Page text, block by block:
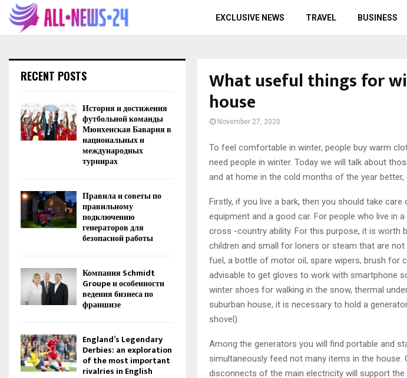
EXCLUSIVE NEWS TRAVEL BUSINESS
What useful things for
house
November 27, 2020
To feel comfortable in winter, people buy warm
need people in winter. Today we will talk about
and at home in the cold months of the year better,
Firstly, if you live a bark, then you should take
equipment and a good car. For people who live in
cross -country ability. For this purpose, it is worth
children and small for loners or steam that are
fuel, a bottle of motor oil, spare wipers, brush for
advisable to get gloves to work with smartphone
winter shoes for walking in the snow, thermal
suburban house, it is necessary to hold a
shovel).
Among the generators you will find portable and
simultaneously feed not many items in the house.
disconnects of the main electricity will support
RECENT POSTS
История и достижения
футбольной команды
Мюнхенская Бавария в
национальных и
международных
турнирах
Правила и советы по
правильному
подключению
генераторов для
безопасной работы
Компания Schmidt
Groupe и особенности
ведения бизнеса по
франшизе
England’s Legendary
Derbies: an exploration
of the most important
rivalries in English